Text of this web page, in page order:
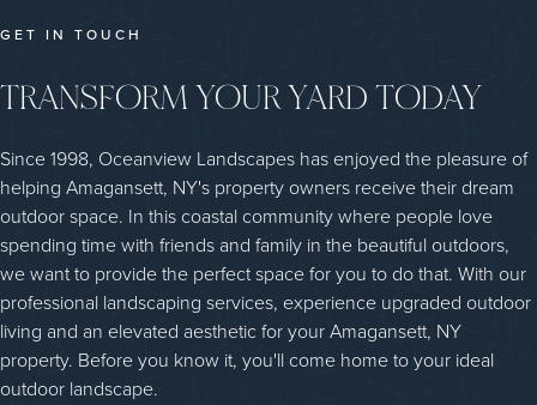
GET IN TOUCH
TRANSFORM YOUR YARD TODAY
Since 1998, Oceanview Landscapes has enjoyed the pleasure of
helping Amagansett, NY's property owners receive their dream
outdoor space. In this coastal community where people love
spending time with friends and family in the beautiful outdoors,
we want to provide the perfect space for you to do that. With our
professional landscaping services, experience upgraded outdoor
living and an elevated aesthetic for your Amagansett, NY
property. Before you know it, you'll come home to your ideal
outdoor landscape.